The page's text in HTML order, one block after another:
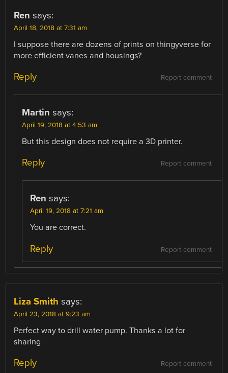
Ren says:
April 18, 2018 at 7:31 am
I suppose there are dozens of prints on thingyverse for
more efficient vanes and housings?
Report comment
Reply
Martin says:
April 19, 2018 at 4:53 am
But this design does not require a 3D printer.
Report comment
Reply
Ren says:
April 19, 2018 at 7:21 am
You are correct.
Report comment
Reply
Liza Smith says:
April 23, 2018 at 9:23 am
Perfect way to drill water pump. Thanks a lot for
sharing
Report comment
Reply